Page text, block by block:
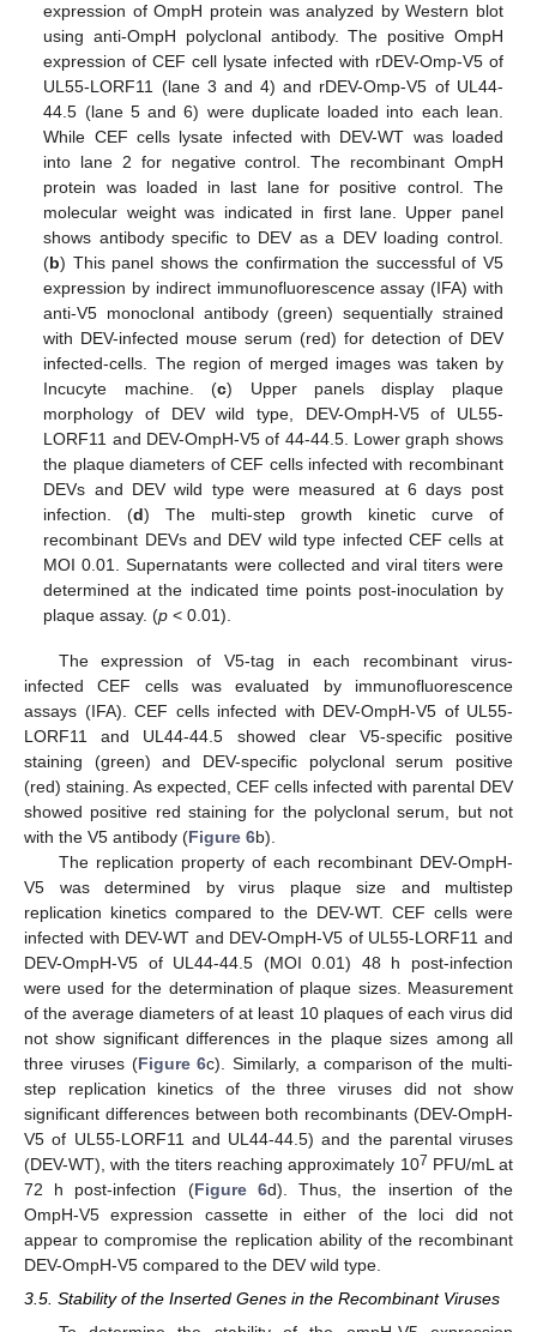
expression of OmpH protein was analyzed by Western blot
using anti-OmpH polyclonal antibody. The positive OmpH
expression of CEF cell lysate infected with rDEV-Omp-V5 of
UL55-LORF11 (lane 3 and 4) and rDEV-Omp-V5 of UL44-
44.5 (lane 5 and 6) were duplicate loaded into each lean.
While CEF cells lysate infected with DEV-WT was loaded
into lane 2 for negative control. The recombinant OmpH
protein was loaded in last lane for positive control. The
molecular weight was indicated in first lane. Upper panel
shows antibody specific to DEV as a DEV loading control.
(b) This panel shows the confirmation the successful of V5
expression by indirect immunofluorescence assay (IFA) with
anti-V5 monoclonal antibody (green) sequentially strained
with DEV-infected mouse serum (red) for detection of DEV
infected-cells. The region of merged images was taken by
Incucyte machine. (c) Upper panels display plaque
morphology of DEV wild type, DEV-OmpH-V5 of UL55-
LORF11 and DEV-OmpH-V5 of 44-44.5. Lower graph shows
the plaque diameters of CEF cells infected with recombinant
DEVs and DEV wild type were measured at 6 days post
infection. (d) The multi-step growth kinetic curve of
recombinant DEVs and DEV wild type infected CEF cells at
MOI 0.01. Supernatants were collected and viral titers were
determined at the indicated time points post-inoculation by
plaque assay. (p < 0.01).
The expression of V5-tag in each recombinant virus-
infected CEF cells was evaluated by immunofluorescence
assays (IFA). CEF cells infected with DEV-OmpH-V5 of UL55-
LORF11 and UL44-44.5 showed clear V5-specific positive
staining (green) and DEV-specific polyclonal serum positive
(red) staining. As expected, CEF cells infected with parental DEV
showed positive red staining for the polyclonal serum, but not
with the V5 antibody (Figure 6b).
The replication property of each recombinant DEV-OmpH-
V5 was determined by virus plaque size and multistep
replication kinetics compared to the DEV-WT. CEF cells were
infected with DEV-WT and DEV-OmpH-V5 of UL55-LORF11 and
DEV-OmpH-V5 of UL44-44.5 (MOI 0.01) 48 h post-infection
were used for the determination of plaque sizes. Measurement
of the average diameters of at least 10 plaques of each virus did
not show significant differences in the plaque sizes among all
three viruses (Figure 6c). Similarly, a comparison of the multi-
step replication kinetics of the three viruses did not show
significant differences between both recombinants (DEV-OmpH-
V5 of UL55-LORF11 and UL44-44.5) and the parental viruses
(DEV-WT), with the titers reaching approximately 107 PFU/mL at
72 h post-infection (Figure 6d). Thus, the insertion of the
OmpH-V5 expression cassette in either of the loci did not
appear to compromise the replication ability of the recombinant
DEV-OmpH-V5 compared to the DEV wild type.
3.5. Stability of the Inserted Genes in the Recombinant Viruses